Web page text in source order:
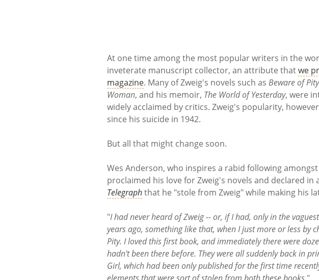
At one time among the most popular writers in the
inveterate manuscript collector, an attribute thatwe
magazine. Many of Zweig's novels such asBeware of Pity
Woman, and his memoir, The World of Yesterday, were
widely acclaimed by critics. Zweig's popularity,
since his suicide in 1942.
But all that might change soon.
Wes Anderson, who inspires a rabid following
proclaimed his love for Zweig's novels and declared in
Telegraphthat he "stole from Zweig" while making his
"I had never heard of Zweig -- or, if I had, only in the
years ago, something like that, when I just more or less by
Pity. I loved this first book, and immediately there were
hadn't been there before. They were all suddenly back in
Girl, which had been only published for the first time